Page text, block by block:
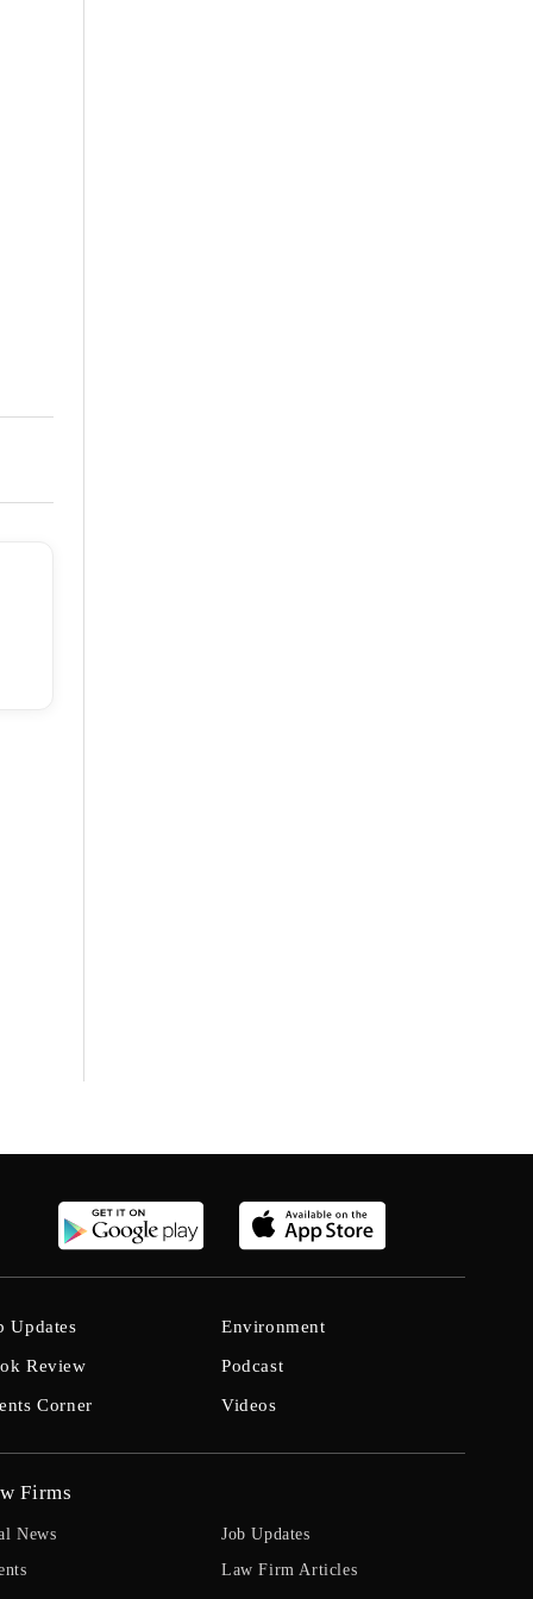
Updates
Review
Corner
Environment
Podcast
Videos
Firms
News
Job Updates
Law Firm Articles